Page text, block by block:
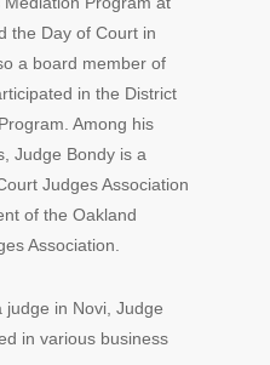
the Day of Court in
a board member of
in the District
Among his
Judge Bondy is a
Judges Association
of the Oakland
Association.
judge in Novi, Judge
in various business